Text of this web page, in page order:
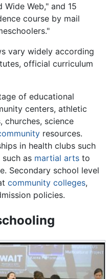
Web," and 15
course by mail
vary widely according
official curriculum
of educational
centers, athletic
churches, science
resources.
in health clubs such
as martial arts to
Secondary school level
community colleges,
policies.